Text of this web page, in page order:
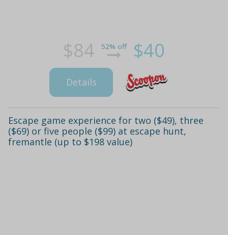
$84 52% off $40
Details
Escape game experience for two ($49), three
($69) or five people ($99) at escape hunt,
fremantle (up to $198 value)